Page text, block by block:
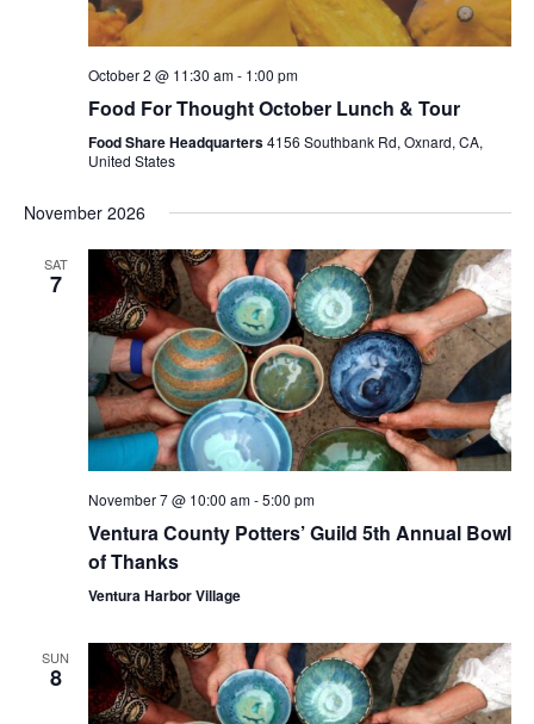
October 2 @ 11:30 am- 1:00 pm
Food For Thought October Lunch & Tour
Food Share Headquarters4156 Southbank Rd, Oxnard, CA,
United States
November 2026
SAT
7
November 7 @ 10:00 am-5:00 pm
Ventura County Potters’ Guild 5th Annual Bowl
of Thanks
Ventura Harbor Village
SUN
8